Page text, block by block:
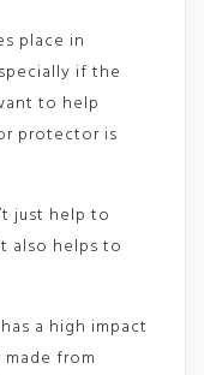
place in
if the
to help
protector is
just help to
also helps to
a high impact
from